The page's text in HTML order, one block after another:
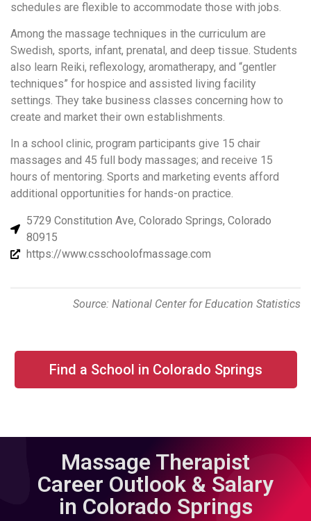
schedules are flexible to accommodate those with jobs.
Among the massage techniques in the curriculum are
Swedish, sports, infant, prenatal, and deep tissue. Students
also learn Reiki, reflexology, aromatherapy, and “gentler
techniques” for hospice and assisted living facility
settings. They take business classes concerning how to
create and market their own establishments.
In a school clinic, program participants give 15 chair
massages and 45 full body massages; and receive 15
hours of mentoring. Sports and marketing events afford
additional opportunities for hands-on practice.
5729 Constitution Ave, Colorado Springs, Colorado
80915
https://www.csschoolofmassage.com
Source: National Center for Education Statistics
Find a School in Colorado Springs
Massage Therapist
Career Outlook & Salary
in Colorado Springs